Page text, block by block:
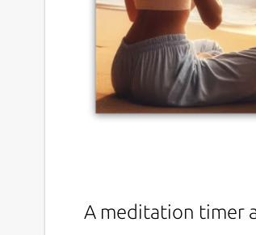
A meditation timer